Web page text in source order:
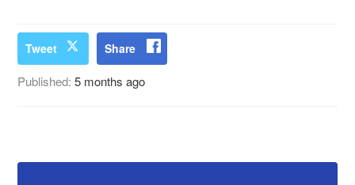
Tweet Share
Published:5 months ago